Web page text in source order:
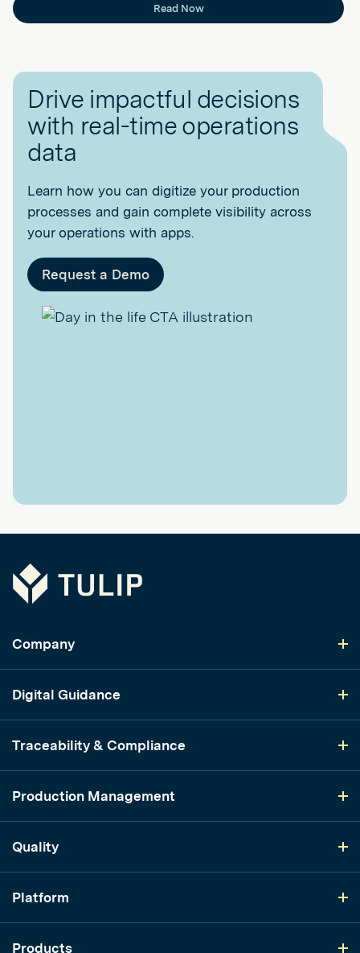
Read Now
Drive impactful decisions
with real-time operations
data
Learn how you can digitize your production
processes and gain complete visibility across
your operations with apps.
Request a Demo
Tulip
Company
Digital Guidance
Traceability & Compliance
Production Management
Quality
Platform
Products